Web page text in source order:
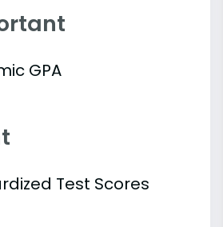
GPA
Test Scores